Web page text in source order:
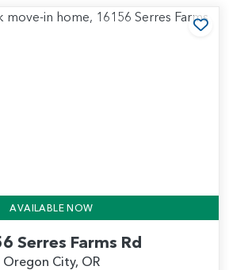
AVAILABLE NOW
Serres Farms Rd
Oregon City, OR